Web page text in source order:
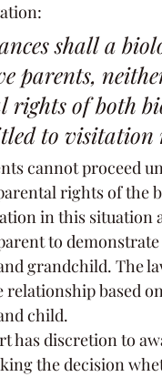
shall a
parents,
rights of both
to visitation
cannot proceed
rights of the
in this situation
to
grandchild. The
based
child.
has discretion to
the decision